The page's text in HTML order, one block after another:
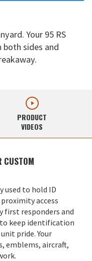
Your 95 RS
both sides and
PRODUCT
VIDEOS
CUSTOM
used to hold ID
access
first responders and
keep identification
pride. Your
emblems, aircraft,